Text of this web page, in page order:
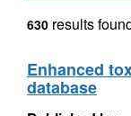
630 results
Enhanced
database